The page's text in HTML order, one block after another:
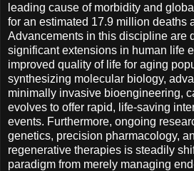
leading cause of morbidity and
for an estimated 17.9 million deaths
Advancements in this discipline are
significant extensions in human life
improved quality of life for aging
synthesizing molecular biology,
minimally invasive bioengineering,
evolves to offer rapid, life-saving
events. Furthermore, ongoing
genetics, precision pharmacology,
regenerative therapies is steadily
paradigm from merely managing